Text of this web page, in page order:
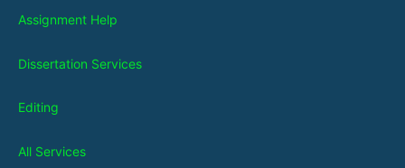
Assignment Help
Dissertation Services
Editing
All Services